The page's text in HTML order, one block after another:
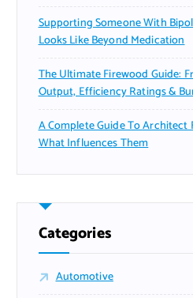
Supporting Someone With
Looks Like Beyond Medication
The Ultimate Firewood Guide:
Output, Efficiency Ratings &
A Complete Guide To Architect
What Influences Them
Categories
Automotive